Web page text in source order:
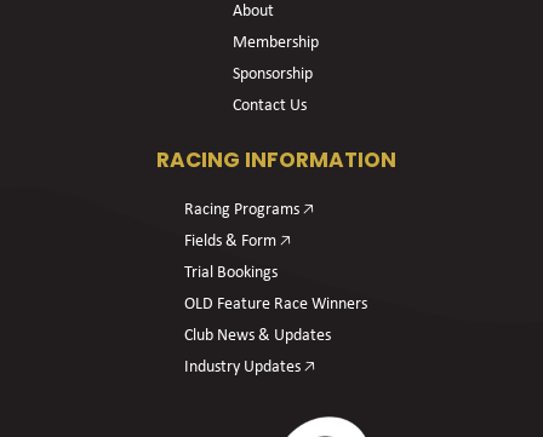
About
Membership
Sponsorship
Contact Us
RACING INFORMATION
Racing Programs 🡥
Fields & Form 🡥
Trial Bookings
OLD Feature Race Winners
Club News & Updates
Industry Updates 🡥